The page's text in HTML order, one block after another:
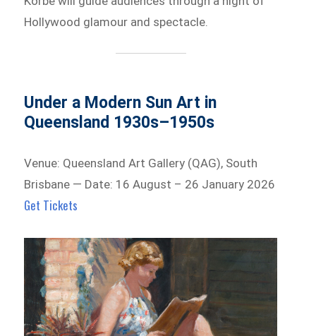
Hollywood glamour and spectacle.
Under a Modern Sun Art in
Queensland 1930s–1950s
Venue: Queensland Art Gallery (QAG), South
Brisbane — Date: 16 August – 26 January 2026
Get Tickets